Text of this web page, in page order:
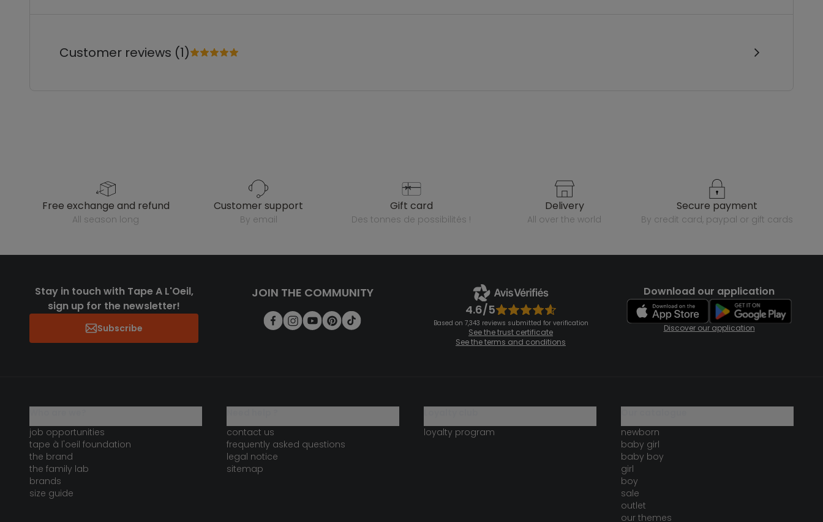
Customer reviews (1)
free exchange and refund
all season long
customer support
by email
gift card
des tonnes de possibilités !
delivery
all over the world
secure payment
by credit card, paypal or gift cards
Stay in touch with Tape A L'Oeil,
sign up for the newsletter!
Subscribe
JOIN THE COMMUNITY
4.6/5
Based on 7,343 reviews submitted for verification
See the trust certificate
See the terms and conditions
Download our application
Discover our application
job opportunities
tape à l'oeil foundation
the brand
the family lab
brands
size guide
contact us
frequently asked questions
legal notice
sitemap
loyalty program
newborn
baby girl
baby boy
girl
boy
sale
outlet
our themes